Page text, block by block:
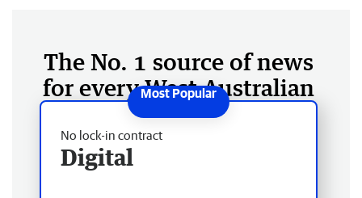
The No. 1 source of news
for every West Australian
No lock-in contract
Digital